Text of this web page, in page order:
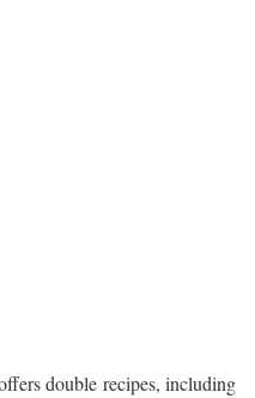
double recipes, including